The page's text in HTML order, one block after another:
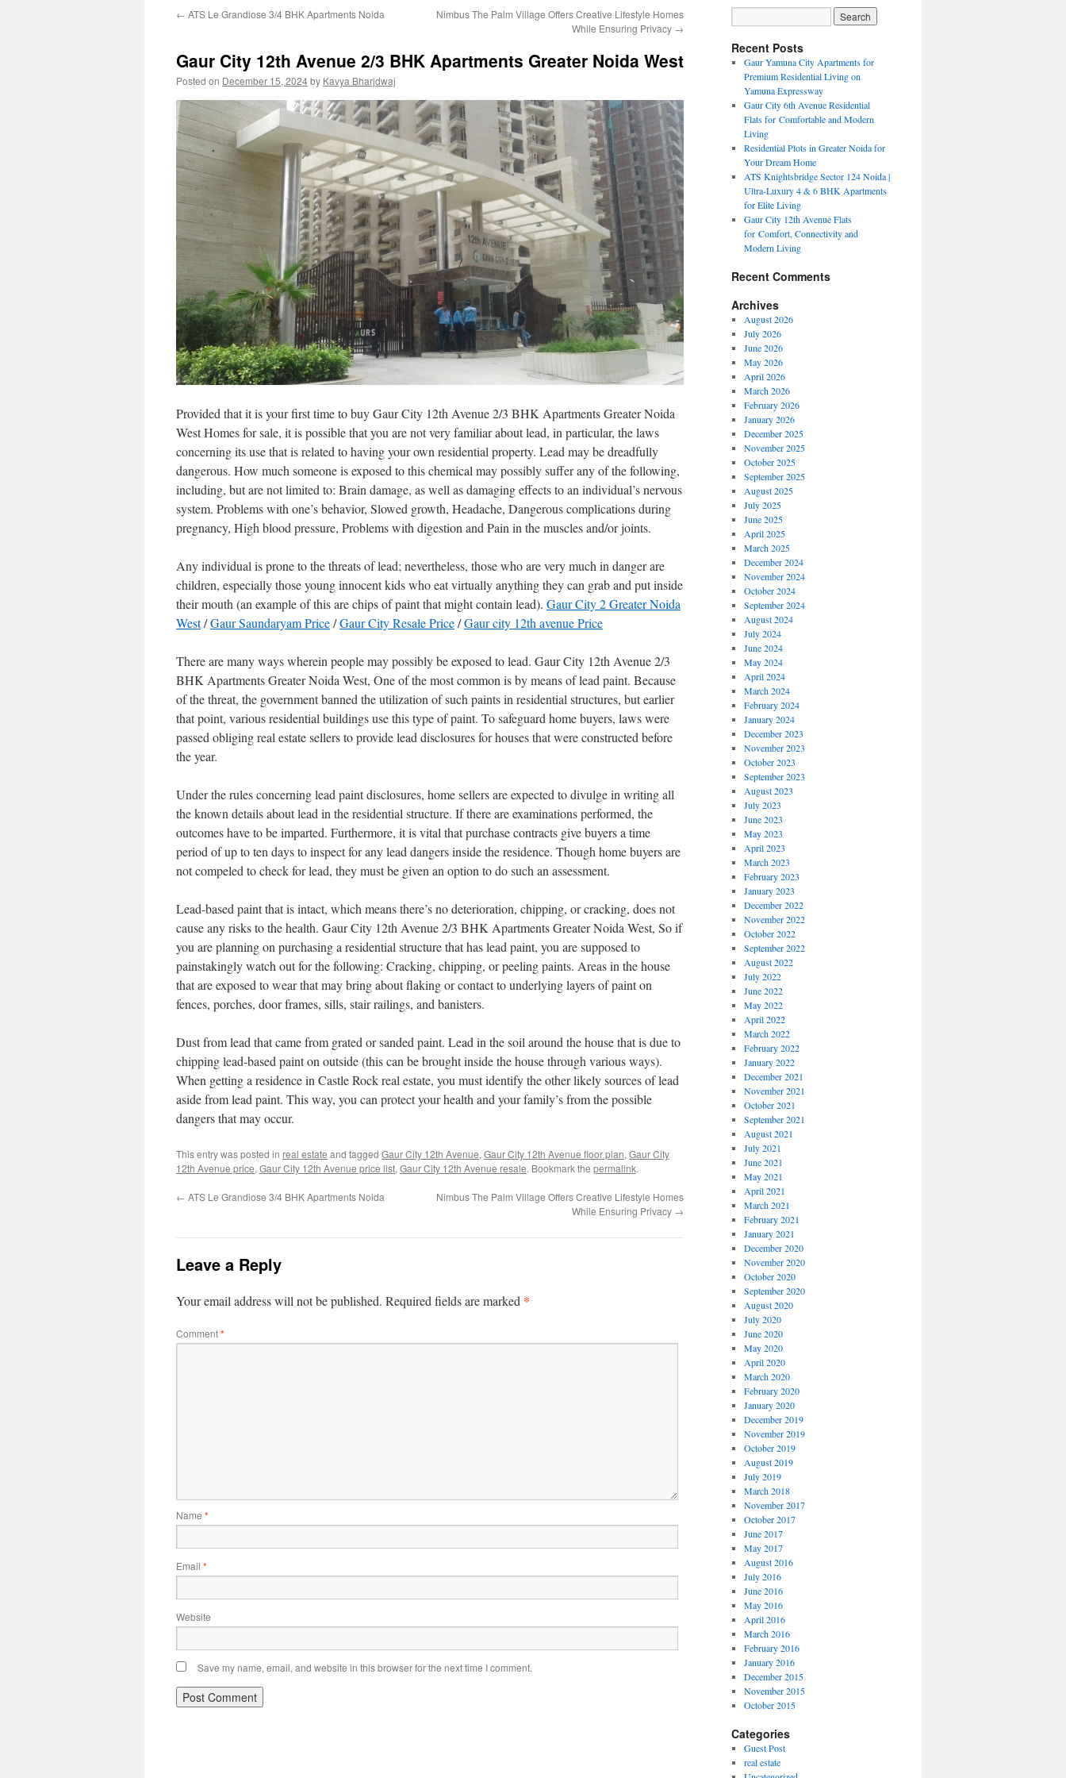
← ATS Le Grandiose 3/4 BHK Apartments Noida
Nimbus The Palm Village Offers Creative Lifestyle Homes
While Ensuring Privacy →
Gaur City 12th Avenue 2/3 BHK Apartments Greater Noida West
Posted on December 15, 2024by Kavya Bharjdwaj
Provided that it is your first time to buy Gaur City 12th Avenue 2/3 BHK Apartments Greater Noida
West Homes for sale, it is possible that you are not very familiar about lead, in particular, the laws
concerning its use that is related to having your own residential property. Lead may be dreadfully
dangerous. How much someone is exposed to this chemical may possibly suffer any of the following,
including, but are not limited to: Brain damage, as well as damaging effects to an individual’s nervous
system. Problems with one’s behavior, Slowed growth, Headache, Dangerous complications during
pregnancy, High blood pressure, Problems with digestion and Pain in the muscles and/or joints.
Any individual is prone to the threats of lead; nevertheless, those who are very much in danger are
children, especially those young innocent kids who eat virtually anything they can grab and put inside
their mouth (an example of this are chips of paint that might contain lead). Gaur City 2 Greater Noida
West/Gaur Saundaryam Price/Gaur City Resale Price/Gaur city 12th avenue Price
There are many ways wherein people may possibly be exposed to lead. Gaur City 12th Avenue 2/3
BHK Apartments Greater Noida West, One of the most common is by means of lead paint. Because
of the threat, the government banned the utilization of such paints in residential structures, but earlier
that point, various residential buildings use this type of paint. To safeguard home buyers, laws were
passed obliging real estate sellers to provide lead disclosures for houses that were constructed before
the year.
Under the rules concerning lead paint disclosures, home sellers are expected to divulge in writing all
the known details about lead in the residential structure. If there are examinations performed, the
outcomes have to be imparted. Furthermore, it is vital that purchase contracts give buyers a time
period of up to ten days to inspect for any lead dangers inside the residence. Though home buyers are
not compeled to check for lead, they must be given an option to do such an assessment.
Lead-based paint that is intact, which means there’s no deterioration, chipping, or cracking, does not
cause any risks to the health. Gaur City 12th Avenue 2/3 BHK Apartments Greater Noida West, So if
you are planning on purchasing a residential structure that has lead paint, you are supposed to
painstakingly watch out for the following: Cracking, chipping, or peeling paints. Areas in the house
that are exposed to wear that may bring about flaking or contact to underlying layers of paint on
fences, porches, door frames, sills, stair railings, and banisters.
Dust from lead that came from grated or sanded paint. Lead in the soil around the house that is due to
chipping lead-based paint on outside (this can be brought inside the house through various ways).
When getting a residence in Castle Rock real estate, you must identify the other likely sources of lead
aside from lead paint. This way, you can protect your health and your family’s from the possible
dangers that may occur.
This entry was posted in real estate and tagged Gaur City 12th Avenue,Gaur City 12th Avenue floor plan,Gaur City
12th Avenue price,Gaur City 12th Avenue price list,Gaur City 12th Avenue resale. Bookmark the permalink.
← ATS Le Grandiose 3/4 BHK Apartments Noida
Nimbus The Palm Village Offers Creative Lifestyle Homes
While Ensuring Privacy →
Leave a Reply
Your email address will not be published. Required fields are marked *
Comment*
Name *
Email *
Website
Save my name, email, and website in this browser for the next time I comment.
Recent Posts
Gaur Yamuna City Apartments for
Premium Residential Living on
Yamuna Expressway
Gaur City 6th Avenue Residential
Flats for Comfortable and Modern
Living
Residential Plots in Greater Noida for
Your Dream Home
ATS Knightsbridge Sector 124 Noida |
Ultra-Luxury 4 & 6 BHK Apartments
for Elite Living
Gaur City 12th Avenue Flats
for Comfort, Connectivity and
Modern Living
Recent Comments
Archives
August 2026
July 2026
June 2026
May 2026
April 2026
March 2026
February 2026
January 2026
December 2025
November 2025
October 2025
September 2025
August 2025
July 2025
June 2025
April 2025
March 2025
December 2024
November 2024
October 2024
September 2024
August 2024
July 2024
June 2024
May 2024
April 2024
March 2024
February 2024
January 2024
December 2023
November 2023
October 2023
September 2023
August 2023
July 2023
June 2023
May 2023
April 2023
March 2023
February 2023
January 2023
December 2022
November 2022
October 2022
September 2022
August 2022
July 2022
June 2022
May 2022
April 2022
March 2022
February 2022
January 2022
December 2021
November 2021
October 2021
September 2021
August 2021
July 2021
June 2021
May 2021
April 2021
March 2021
February 2021
January 2021
December 2020
November 2020
October 2020
September 2020
August 2020
July 2020
June 2020
May 2020
April 2020
March 2020
February 2020
January 2020
December 2019
November 2019
October 2019
August 2019
July 2019
March 2018
November 2017
October 2017
June 2017
May 2017
August 2016
July 2016
June 2016
May 2016
April 2016
March 2016
February 2016
January 2016
December 2015
November 2015
October 2015
Categories
Guest Post
real estate